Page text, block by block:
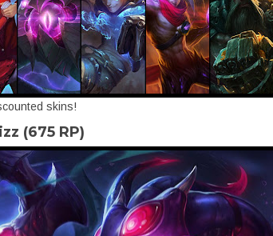
skins!
(675 RP)